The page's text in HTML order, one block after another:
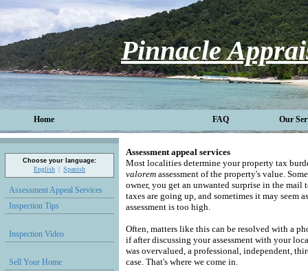
Pinnacle
Home FAQ Our
Choose your language:
English Spanish
Assessment Appeal Services
Inspection Tips
Inspection Video
Sell Your Home
Assessment appeal services
Most localities determine your property tax
valorem assessment of the property's value.
owner, you get an unwanted surprise in the
taxes are going up, and sometimes it may seem
assessment is too high.
Often, matters like this can be resolved with a
if after discussing your assessment with your
was overvalued, a professional, independent,
case. That's where we come in.